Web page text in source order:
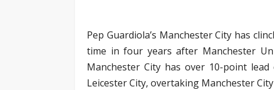
Pep Guardiola’s Manchester City has
time in four years after Manchester
Manchester City has over 10-point
Leicester City, overtaking Manchester